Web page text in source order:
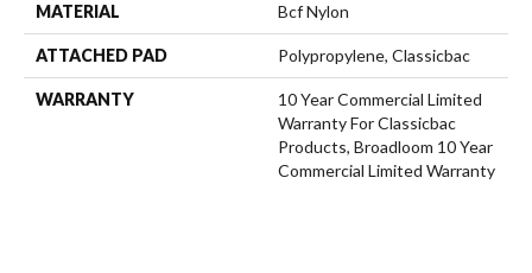
MATERIAL Bcf Nylon
ATTACHED PAD Polypropylene, Classicbac
WARRANTY
10 Year Commercial Limited
Warranty For Classicbac
Products, Broadloom 10 Year
Commercial Limited Warranty